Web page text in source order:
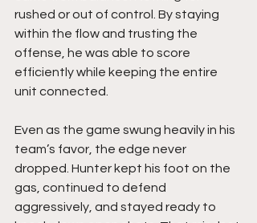
rushed or out of control. By staying
within the flow and trusting the
offense, he was able to score
efficiently while keeping the entire
unit connected.
Even as the game swung heavily in his
team’s favor, the edge never
dropped. Hunter kept his foot on the
gas, continued to defend
aggressively, and stayed ready to